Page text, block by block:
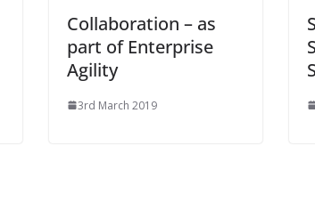
Collaboration – as
part of Enterprise
Agility
3rd March 2019